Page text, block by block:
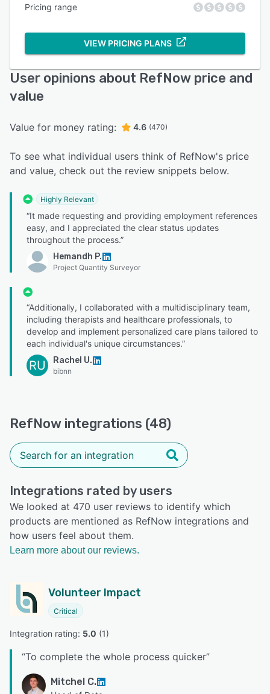
Pricing range
VIEW PRICING PLANS
User opinions about RefNow price and
value
Value for money rating: 4.6 (470)
To see what individual users think of RefNow's price
and value, check out the review snippets below.
Highly Relevant
“It made requesting and providing employment references
easy, and I appreciated the clear status updates
throughout the process.”
Hemandh P.
Project Quantity Surveyor
“Additionally, I collaborated with a multidisciplinary team,
including therapists and healthcare professionals, to
develop and implement personalized care plans tailored to
each individual's unique circumstances.”
RU Rachel U.
bibnn
RefNow integrations (48)
Integrations rated by users
We looked at 470 user reviews to identify which
products are mentioned as RefNow integrations and
how users feel about them.
Learn more about our reviews.
Volunteer Impact
Critical
Integration rating: 5.0 (1)
“To complete the whole process quicker”
Mitchel C.